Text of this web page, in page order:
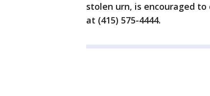
stolen urn, is encouraged
at (415) 575-4444.